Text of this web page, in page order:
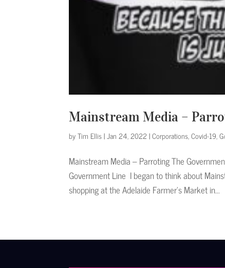
Mainstream Media –
byTim Ellis|Jan 24, 2022 |Corporations,Covid-19,
Mainstream Media – Parroting The
Government Line I began to think about
shopping at the Adelaide Farmer’s Market in...